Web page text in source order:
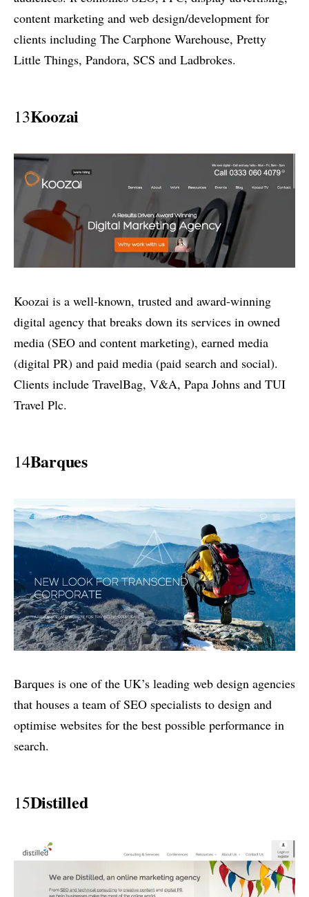
content marketing and web design/development for
clients including The Carphone Warehouse, Pretty
Little Things, Pandora, SCS and Ladbrokes.
13Koozai
Koozai is a well-known, trusted and award-winning
digital agency that breaks down its services in owned
media (SEO and content marketing), earned media
(digital PR) and paid media (paid search and social).
Clients include TravelBag, V&A, Papa Johns and TUI
Travel Plc.
14Barques
Barques is one of the UK’s leading web design agencies
that houses a team of SEO specialists to design and
optimise websites for the best possible performance in
search.
15Distilled